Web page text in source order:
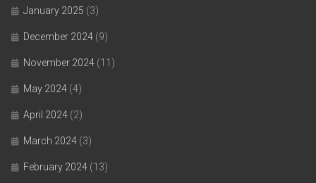
January 2025 (3)
December 2024 (9)
November 2024 (11)
May 2024 (4)
April 2024 (2)
March 2024 (3)
February 2024 (13)